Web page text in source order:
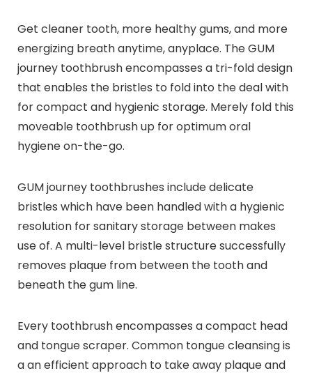
Get cleaner tooth, more healthy gums, and more
energizing breath anytime, anyplace. The GUM
journey toothbrush encompasses a tri-fold design
that enables the bristles to fold into the deal with
for compact and hygienic storage. Merely fold this
moveable toothbrush up for optimum oral
hygiene on-the-go.
GUM journey toothbrushes include delicate
bristles which have been handled with a hygienic
resolution for sanitary storage between makes
use of. A multi-level bristle structure successfully
removes plaque from between the tooth and
beneath the gum line.
Every toothbrush encompasses a compact head
and tongue scraper. Common tongue cleansing is
a an efficient approach to take away plaque and